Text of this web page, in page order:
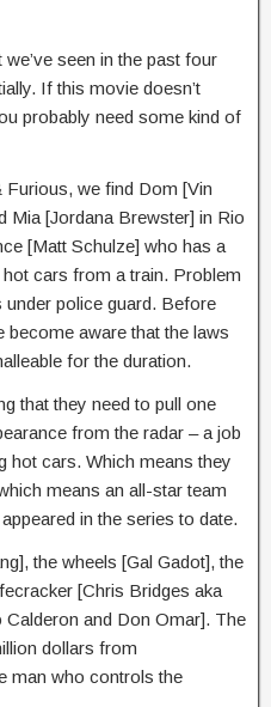
seen in the past four
If this movie doesn’t
probably need some kind of
we find Dom [Vin
Mia [Jordana Brewster] in Rio
[Matt Schulze] who has a
cars from a train. Problem
under police guard. Before
aware that the laws
for the duration.
that they need to pull one
from the radar – a job
hot cars. Which means they
means an all-star team
in the series to date.
the wheels [Gal Gadot], the
[Chris Bridges aka
and Don Omar]. The
dollars from
man who controls the